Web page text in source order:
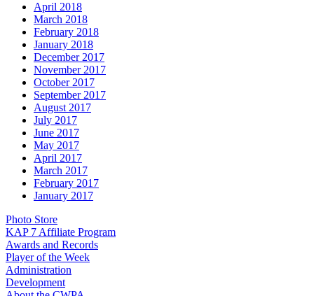
April 2018
March 2018
February 2018
January 2018
December 2017
November 2017
October 2017
September 2017
August 2017
July 2017
June 2017
May 2017
April 2017
March 2017
February 2017
January 2017
Photo Store
KAP 7 Affiliate Program
Awards and Records
Player of the Week
Administration
Development